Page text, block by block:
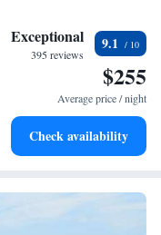
for a pleasant stay. We
visit as enjoyable as
a stunning start to
the sound of waves
our exclusive shuttle
Exceptional
395 reviews
9.1
$255
Average price / night
Check availability